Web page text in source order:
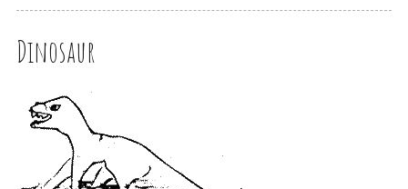
Dinosaur